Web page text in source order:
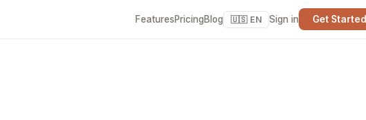
FeaturesPricingBlog 🇺🇸 EN Sign in Get Started